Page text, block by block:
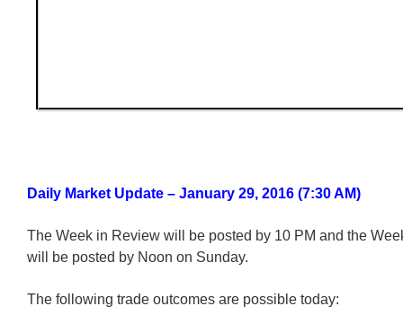
Daily Market Update – January 29, 2016 (7:30 AM)
The Week in Review will be posted by 10 PM and the
will be posted by Noon on Sunday.
The following trade outcomes are possible today: